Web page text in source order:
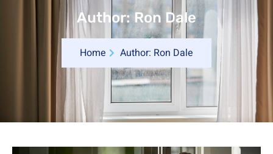
Author:Ron Dale
Home Author: Ron Dale